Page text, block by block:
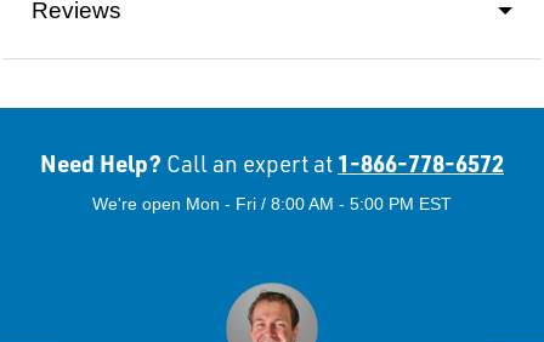
Reviews
Need Help? Call an expert at 1-866-778-6572
We're open Mon - Fri / 8:00 AM - 5:00 PM EST